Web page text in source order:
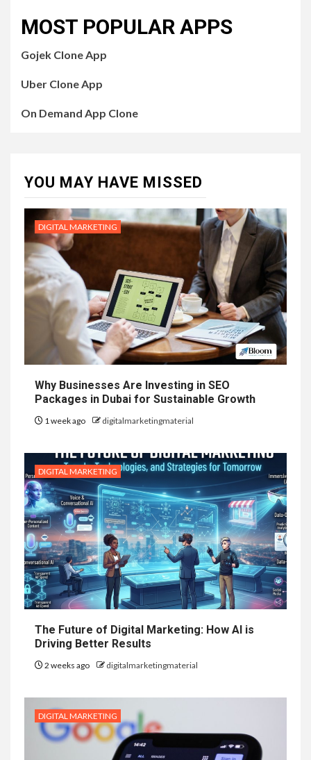
MOST POPULAR APPS
Gojek Clone App
Uber Clone App
On Demand App Clone
YOU MAY HAVE MISSED
DIGITAL MARKETING
Why Businesses Are Investing in SEO
Packages in Dubai for Sustainable Growth
1 week ago digitalmarketingmaterial
DIGITAL MARKETING
The Future of Digital Marketing: How AI is
Driving Better Results
2 weeks ago digitalmarketingmaterial
DIGITAL MARKETING